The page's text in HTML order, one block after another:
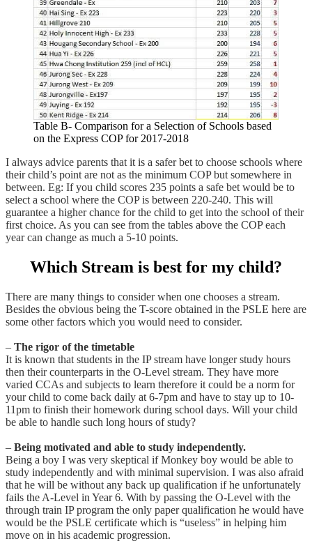
Table B- Comparison for a Selection of Schools based
on the Express COP for 2017-2018
I always advice parents that it is a safer bet to choose schools where
their child’s point are not as the minimum COP but somewhere in
between. Eg: If you child scores 235 points a safe bet would be to
select a school where the COP is between 220-240. This will
guarantee a higher chance for the child to get into the school of their
first choice. As you can see from the tables above the COP each
year can change as much a 5-10 points.
Which Stream is best for my child?
There are many things to consider when one chooses a stream.
Besides the obvious being the T-score obtained in the PSLE here are
some other factors which you would need to consider.
– The rigor of the timetable
It is known that students in the IP stream have longer study hours
then their counterparts in the O-Level stream. They have more
varied CCAs and subjects to learn therefore it could be a norm for
your child to come back daily at 6-7pm and have to stay up to 10-
11pm to finish their homework during school days. Will your child
be able to handle such long hours of study?
– Being motivated and able to study independently.
Being a boy I was very skeptical if Monkey boy would be able to
study independently and with minimal supervision. I was also afraid
that he will be without any back up qualification if he unfortunately
fails the A-Level in Year 6. With by passing the O-Level with the
through train IP program the only paper qualification he would have
would be the PSLE certificate which is “useless” in helping him
move on in his academic progression.